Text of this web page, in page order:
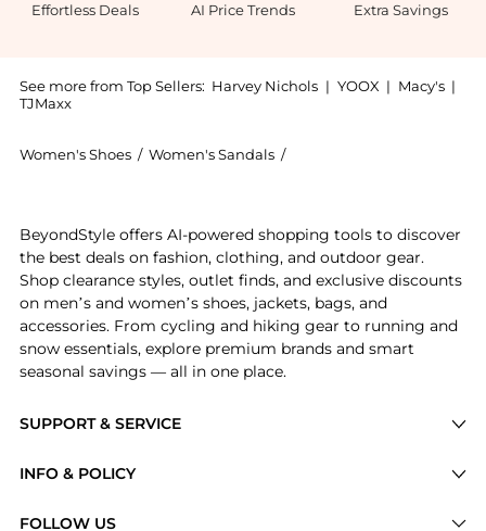
Effortless Deals AI Price Trends Extra Savings
See more from Top Sellers: Harvey Nichols | YOOX | Macy's |
TJMaxx
Women's Shoes / Women's Sandals /
SUPPORT & SERVICE
Brands
INFO & POLICY
FOLLOW US
BeyondStyle offers AI-powered shopping tools to discover
the best deals on fashion, clothing, and outdoor gear.
Shop clearance styles, outlet finds, and exclusive discounts
on men’s and women’s shoes, jackets, bags, and
accessories. From cycling and hiking gear to running and
snow essentials, explore premium brands and smart
seasonal savings — all in one place.